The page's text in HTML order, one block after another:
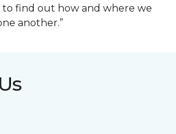
find out how and where we
another.”